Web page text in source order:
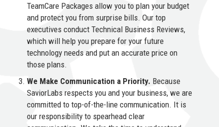
TeamCare Packages allow you to plan your budget
and protect you from surprise bills. Our top
executives conduct Technical Business Reviews,
which will help you prepare for your future
technology needs and put an accurate price on
those plans.
We Make Communication a Priority. Because
SaviorLabs respects you and your business, we are
committed to top-of-the-line communication. It is
our responsibility to spearhead clear